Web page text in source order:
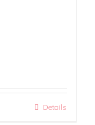
Details